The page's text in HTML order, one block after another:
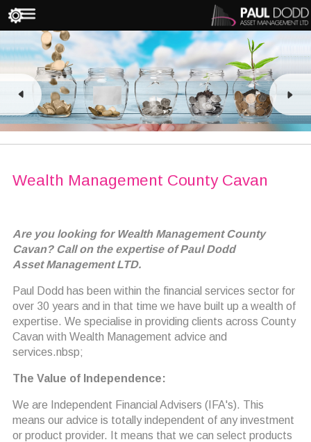
Wealth Management County Cavan
Are you looking for Wealth Management County
Cavan? Call on the expertise of Paul Dodd
Asset Management LTD.
Paul Dodd has been within the financial services sector for
over 30 years and in that time we have built up a wealth of
expertise. We specialise in providing clients across County
Cavan with Wealth Management advice and
services.nbsp;
The Value of Independence:
We are Independent Financial Advisers (IFA's). This
means our advice is totally independent of any investment
or product provider. It means that we can select products